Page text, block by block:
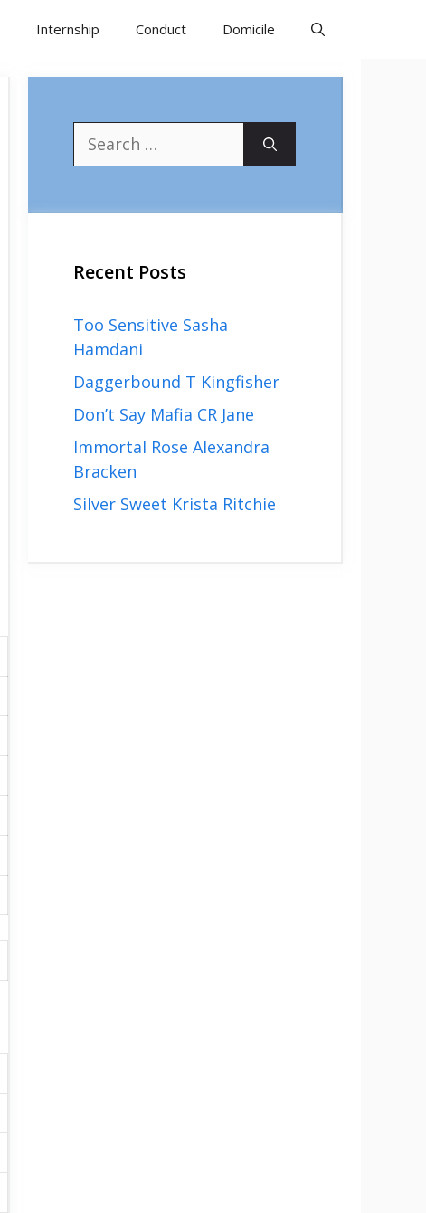
Internship Conduct Domicile
Search
for:
Recent Posts
Too Sensitive Sasha
Hamdani
Daggerbound T Kingfisher
Don’t Say Mafia CR Jane
Immortal Rose Alexandra
Bracken
Silver Sweet Krista Ritchie